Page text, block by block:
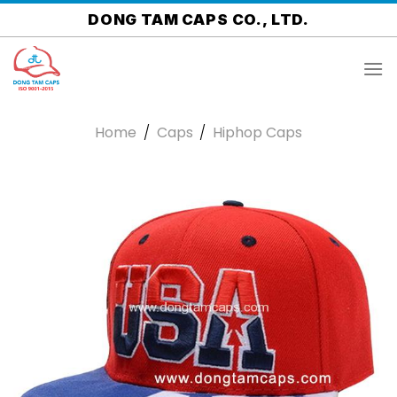
Skip
to
content
DONG TAM CAPS CO., LTD.
Home / Caps / Hiphop Caps